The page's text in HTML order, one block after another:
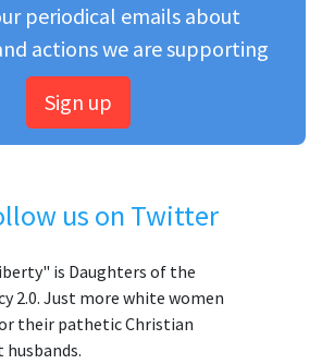
periodical emails about
actions we are supporting
Sign up
us on Twitter
is Daughters of the
2.0. Just more white women
their pathetic Christian